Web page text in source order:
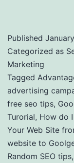
Published
Categorized as
Marketing
Tagged
advertising
free seo tips,
Turorial, How do
Your Web Site
website to
Random SEO tips,